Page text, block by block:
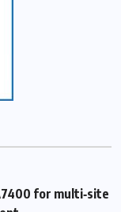
for multi‑site